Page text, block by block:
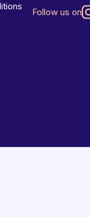
Follow us on